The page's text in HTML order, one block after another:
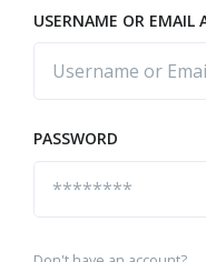
USERNAME OR EMAIL
PASSWORD